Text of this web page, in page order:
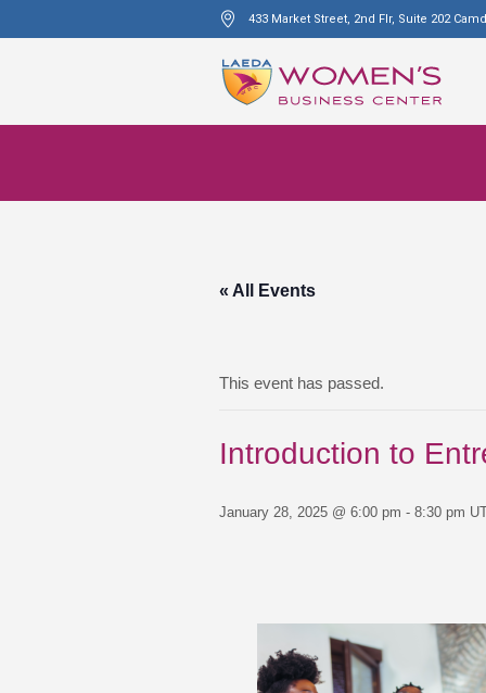
433 Market Street, 2nd Flr, Suite 202
« All Events
This event has passed.
Introduction to
January 28, 2025 @ 6:00 pm - 8:30 pm